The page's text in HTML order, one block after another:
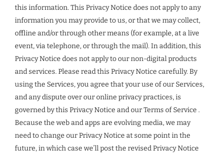
this information. This Privacy Notice does not apply to any
information you may provide to us, or that we may collect,
offline and/or through other means (for example, at a live
event, via telephone, or through the mail). In addition, this
Privacy Notice does not apply to our non-digital products
and services. Please read this Privacy Notice carefully. By
using the Services, you agree that your use of our Services,
and any dispute over our online privacy practices, is
governed by this Privacy Notice and our Terms of Service .
Because the web and apps are evolving media, we may
need to change our Privacy Notice at some point in the
future, in which case we’ll post the revised Privacy Notice